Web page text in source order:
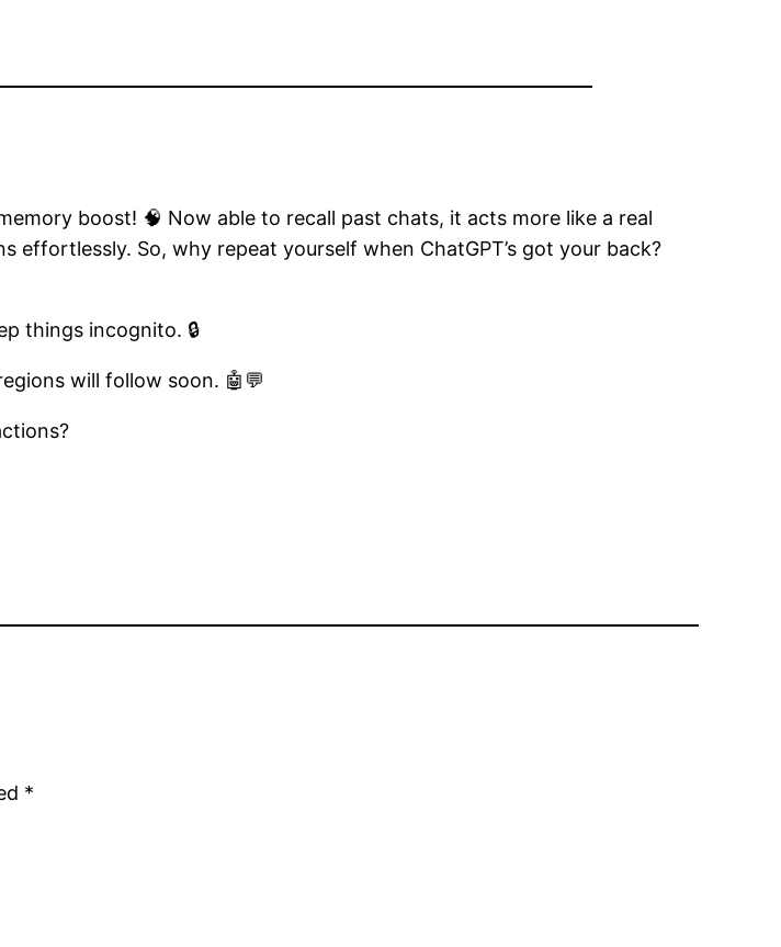
boost! 🧠 Now able to recall past chats, it acts more like a real
effortlessly. So, why repeat yourself when ChatGPT’s got your back?
things incognito. 🔒
will follow soon. 🤖💬
*